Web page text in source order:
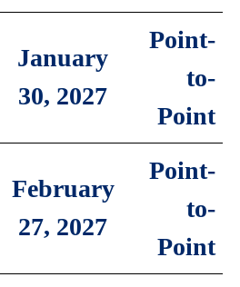
January
30, 2027
Point-
to-
Point
February
27, 2027
Point-
to-
Point